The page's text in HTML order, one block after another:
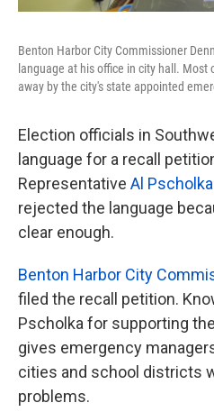
Benton Harbor City Commissioner
language at his office in city hall. Most
away by the city's state appointed
Election officials in
language for a recall
Representative Al Pscholka
rejected the language
clear enough.
Benton Harbor City
filed the recall petition.
Pscholka for supporting
gives emergency
cities and school districts
problems.